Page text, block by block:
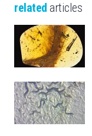
related articles